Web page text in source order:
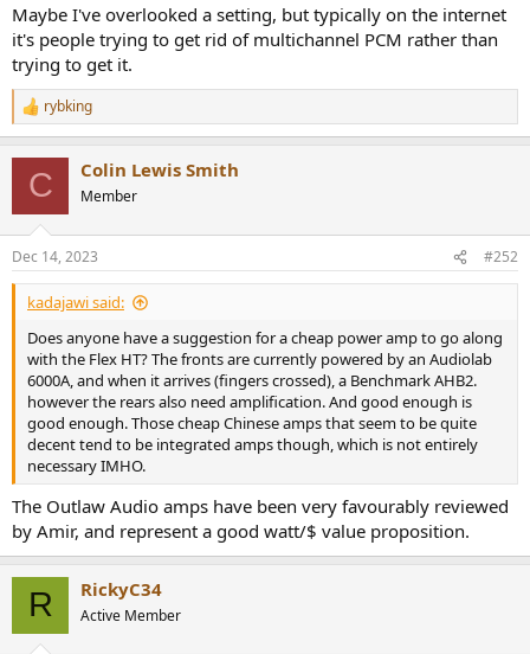
Maybe I've overlooked a setting, but typically on the internet
it's people trying to get rid of multichannel PCM rather than
trying to get it.
R
e
s
:
rybking
C Colin Lewis Smith
Member
Dec 14, 2023 #252
kadajawi said:
Does anyone have a suggestion for a cheap power amp to go along
with the Flex HT? The fronts are currently powered by an Audiolab
6000A, and when it arrives (fingers crossed), a Benchmark AHB2.
however the rears also need amplification. And good enough is
good enough. Those cheap Chinese amps that seem to be quite
decent tend to be integrated amps though, which is not entirely
necessary IMHO.
The Outlaw Audio amps have been very favourably reviewed
by Amir, and represent a good watt/$ value proposition.
R RickyC34
Active Member